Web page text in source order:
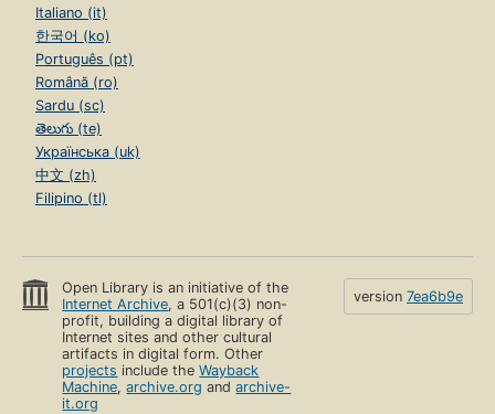
Italiano (it)
한국어 (ko)
Português (pt)
Română (ro)
Sardu (sc)
తెలుగు (te)
Українська (uk)
中文 (zh)
Filipino (tl)
Open Library is an initiative of the
Internet Archive, a 501(c)(3) non-
profit, building a digital library of
Internet sites and other cultural
artifacts in digital form. Other
projects include theWayback
Machine,archive.org andarchive-
it.org
version 7ea6b9e